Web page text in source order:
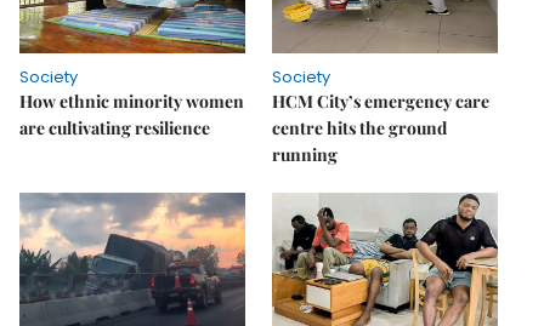
Society
How ethnic minority women
are cultivating resilience
Society
HCM City’s emergency care
centre hits the ground
running